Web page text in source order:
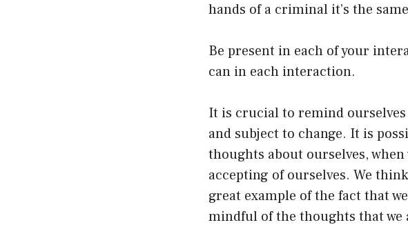
hands of a criminal it’s the
Be present in each of your
can in each interaction.
It is crucial to remind
and subject to change. It is
thoughts about ourselves,
accepting of ourselves. We
great example of the fact that
mindful of the thoughts that